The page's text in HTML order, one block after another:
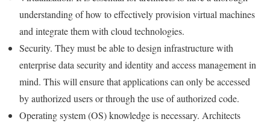
understanding of how to effectively provision virtual machines
and integrate them with cloud technologies.
Security. They must be able to design infrastructure with
enterprise data security and identity and access management in
mind. This will ensure that applications can only be accessed
by authorized users or through the use of authorized code.
Operating system (OS) knowledge is necessary. Architects